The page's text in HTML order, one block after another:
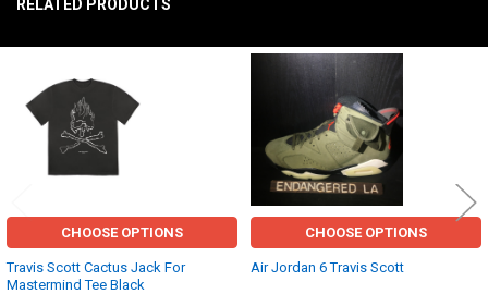
TO CART
RELATED PRODUCTS
Related
Products
CHOOSE OPTIONS
Travis Scott Cactus Jack For
Mastermind Tee Black
CHOOSE OPTIONS
Air Jordan 6 Travis Scott